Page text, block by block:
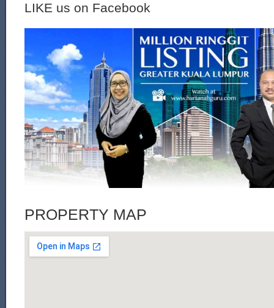
LIKE us on Facebook
PROPERTY MAP